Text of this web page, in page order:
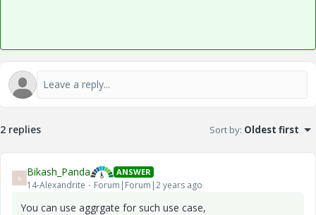
2 replies Sort by: Oldest first
B Bikash_Panda ANSWER
14-Alexandrite Forum|Forum|2 years ago
You can use aggrgate for such use case,